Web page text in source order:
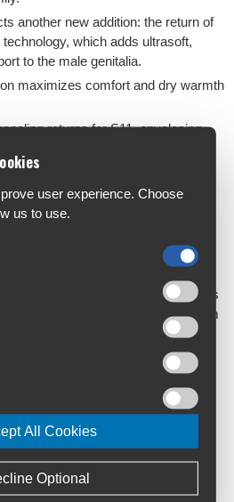
another new addition: the return of
which adds ultrasoft,
to the male genitalia.
maximizes comfort and dry warmth
returns for S11, enveloping
long-distance comfort with
stomach and lower back are
while accommodating
latest GTS insert radically increases
the dual-layer construction adds 4mm
the 9mm base of microshock-
user experience. Choose
us to use.
All Cookies
Optional